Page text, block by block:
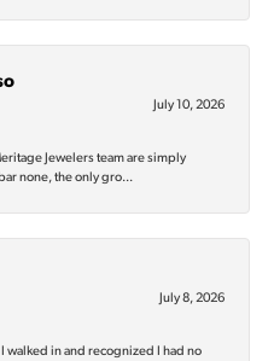
July 10, 2026
Jewelers team are simply
none, the only gro...
July 8, 2026
walked in and recognized I had no